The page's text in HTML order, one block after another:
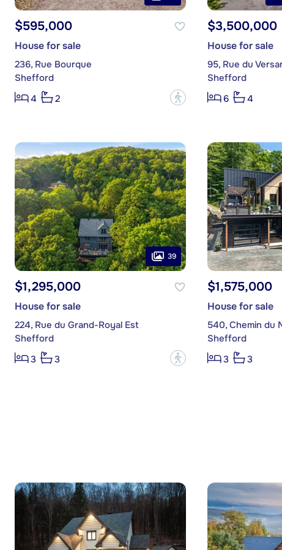
$595,000
House for sale
236, Rue Bourque
Shefford
4
2 ?
$3,500,000
House for sale
95, Rue du
Shefford
6
4
39
$1,295,000
House for sale
224, Rue du Grand-Royal Est
Shefford
3
3 ?
$1,575,000
House for sale
540, Chemin du
Shefford
3
3